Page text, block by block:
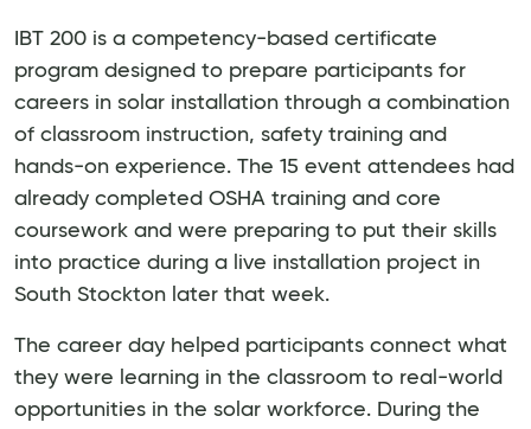
IBT 200 is a competency-based certificate
program designed to prepare participants for
careers in solar installation through a combination
of classroom instruction, safety training and
hands-on experience. The 15 event attendees had
already completed OSHA training and core
coursework and were preparing to put their skills
into practice during a live installation project in
South Stockton later that week.
The career day helped participants connect what
they were learning in the classroom to real-world
opportunities in the solar workforce. During the